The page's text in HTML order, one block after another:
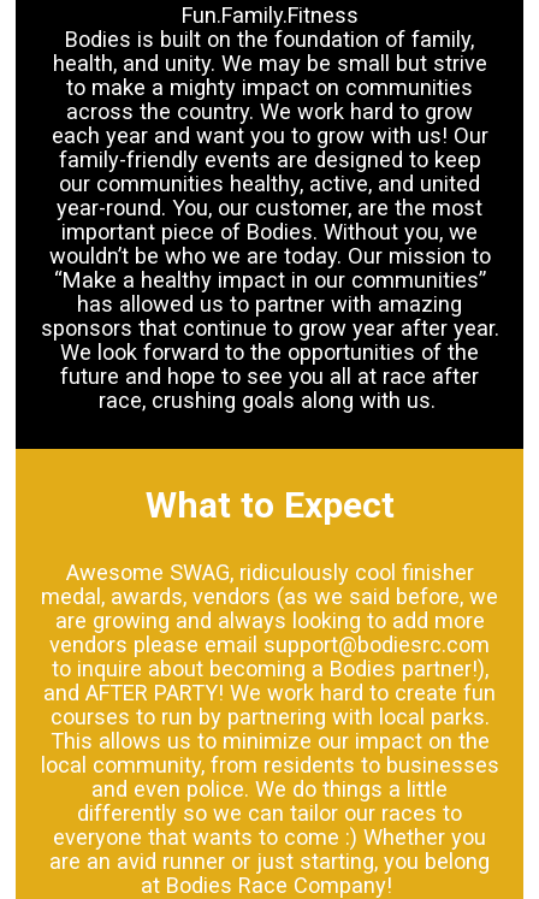
Fun.Family.Fitness
Bodies is built on the foundation of family,
health, and unity. We may be small but strive
to make a mighty impact on communities
across the country. We work hard to grow
each year and want you to grow with us! Our
family-friendly events are designed to keep
our communities healthy, active, and united
year-round. You, our customer, are the most
important piece of Bodies. Without you, we
wouldn’t be who we are today. Our mission to
“Make a healthy impact in our communities”
has allowed us to partner with amazing
sponsors that continue to grow year after year.
We look forward to the opportunities of the
future and hope to see you all at race after
race, crushing goals along with us.
What to Expect
Awesome SWAG, ridiculously cool finisher
medal, awards, vendors (as we said before, we
are growing and always looking to add more
vendors please email support@bodiesrc.com
to inquire about becoming a Bodies partner!),
and AFTER PARTY! We work hard to create fun
courses to run by partnering with local parks.
This allows us to minimize our impact on the
local community, from residents to businesses
and even police. We do things a little
differently so we can tailor our races to
everyone that wants to come :) Whether you
are an avid runner or just starting, you belong
at Bodies Race Company!